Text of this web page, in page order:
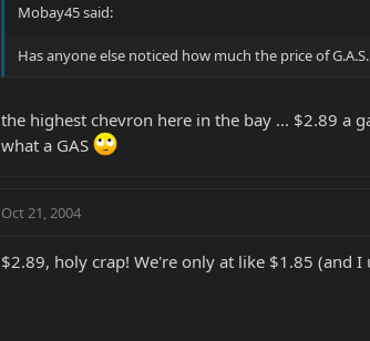
Mobay45 said:
Has anyone else noticed how much the price of
the highest chevron here in the bay ... $2.89 a
what a GAS
Oct 21, 2004
$2.89, holy crap! We're only at like $1.85 (and I